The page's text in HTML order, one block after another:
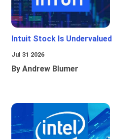
Intuit Stock Is Undervalued
Jul 31 2026
By Andrew Blumer